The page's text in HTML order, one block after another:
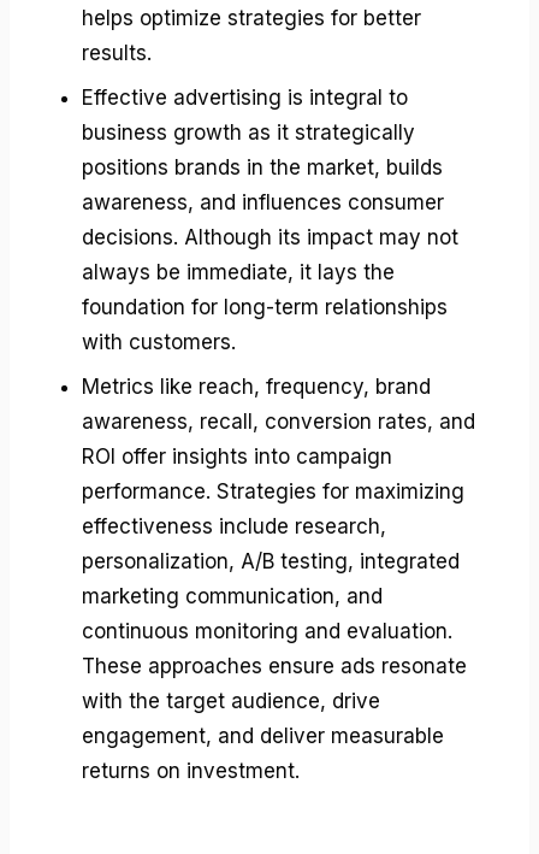
helps optimize strategies for better
results.
Effective advertising is integral to
business growth as it strategically
positions brands in the market, builds
awareness, and influences consumer
decisions. Although its impact may not
always be immediate, it lays the
foundation for long-term relationships
with customers.
Metrics like reach, frequency, brand
awareness, recall, conversion rates, and
ROI offer insights into campaign
performance. Strategies for maximizing
effectiveness include research,
personalization, A/B testing, integrated
marketing communication, and
continuous monitoring and evaluation.
These approaches ensure ads resonate
with the target audience, drive
engagement, and deliver measurable
returns on investment.